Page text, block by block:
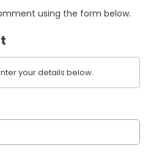
using the form below.
your details below.